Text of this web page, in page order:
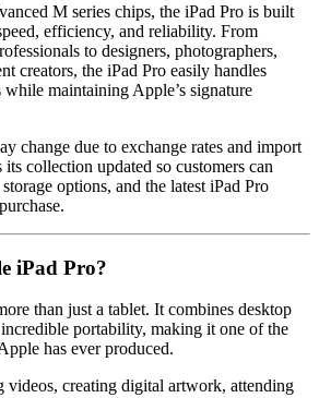
M series chips, the iPad Pro is built
efficiency, and reliability. From
to designers, photographers,
creators, the iPad Pro easily handles
maintaining Apple’s signature
change due to exchange rates and import
collection updated so customers can
options, and the latest iPad Pro
iPad Pro?
than just a tablet. It combines desktop
portability, making it one of the
has ever produced.
videos, creating digital artwork, attending